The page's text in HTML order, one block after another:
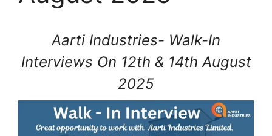
Aarti Industries- Walk-In
Interviews On 12th & 14th August
2025